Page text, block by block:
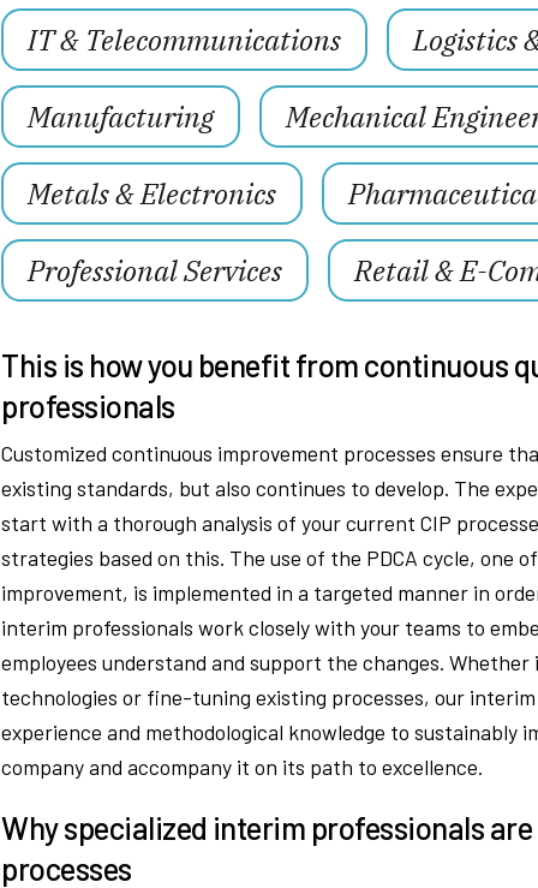
IT & Telecommunications
Logistics
Manufacturing
Mechanical
Metals & Electronics
Professional Services
Retail & E-
This is how you benefit from continuous
professionals
Customized continuous improvement processes ensure
existing standards, but also continues to develop. The
start with a thorough analysis of your current CIP
strategies based on this. The use of the PDCA cycle, one
improvement, is implemented in a targeted manner in
interim professionals work closely with your teams to
employees understand and support the changes.
technologies or fine-tuning existing processes, our
experience and methodological knowledge to sustainably
company and accompany it on its path to excellence.
Why specialized interim professionals
processes